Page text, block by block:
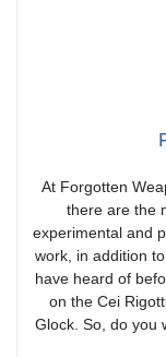
At Forgotten
there are the
experimental and
work, in addition
have heard of
on the Cei
Glock. So, do you